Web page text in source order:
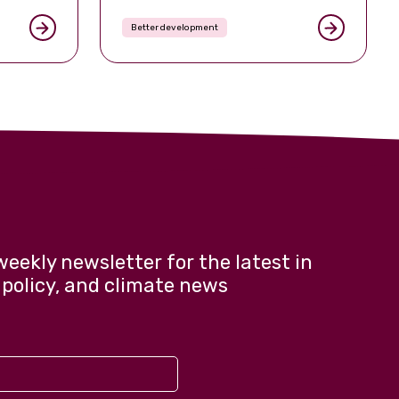
in mid-
Better development
newsletter for the latest in
and climate news